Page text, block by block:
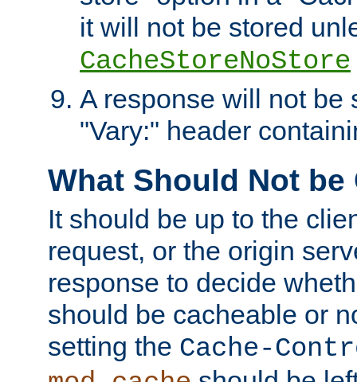
it will not be stored
CacheStoreNoStore
A response will not be
"Vary:" header
What Should Not be
It should be up to the
request, or the origin
response to decide
should be cacheable or
setting the Cache-